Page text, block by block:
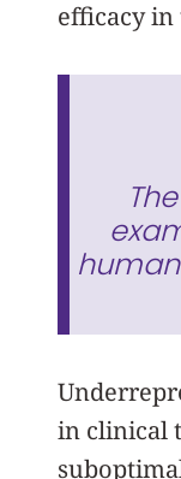
efficacy in
in clinical